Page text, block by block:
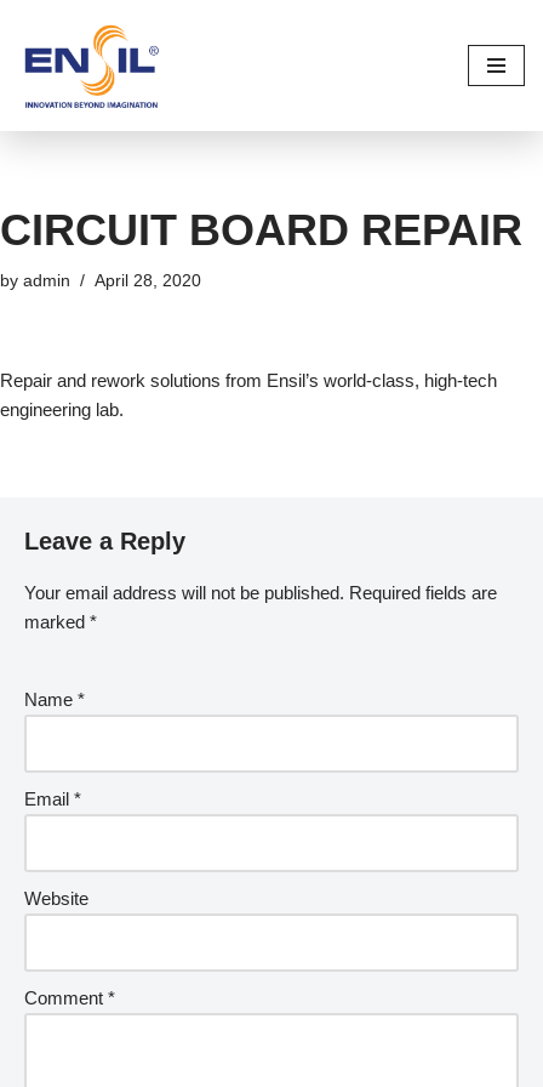
Skip
CIRCUIT BOARD REPAIR
by admin April 28, 2020
Repair and rework solutions from Ensil’s world-class, high-tech
engineering lab.
Leave a Reply
Your email address will not be published. Required fields are
marked *
Name *
Email *
Website
Comment *